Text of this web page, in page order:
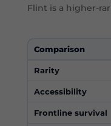
Flint is a higher-
Comparison
Rarity
Accessibility
Frontline survival